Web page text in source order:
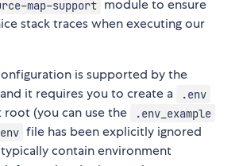
map-support module to ensure
stack traces when executing our
is supported by the
it requires you to create a .env
(you can use the .env_example
file has been explicitly ignored
contain environment